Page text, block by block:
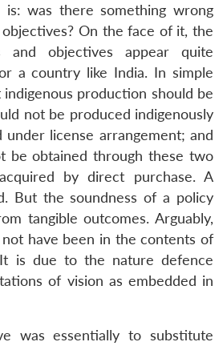
was there something wrong
On the face of it, the
and objectives appear quite
a country like India. In simple
production should be
not be produced indigenously
under license arrangement; and
be obtained through these two
by direct purchase. A
But the soundness of a policy
tangible outcomes. Arguably,
have been in the contents of
is due to the nature defence
of vision as embedded in
was essentially to substitute